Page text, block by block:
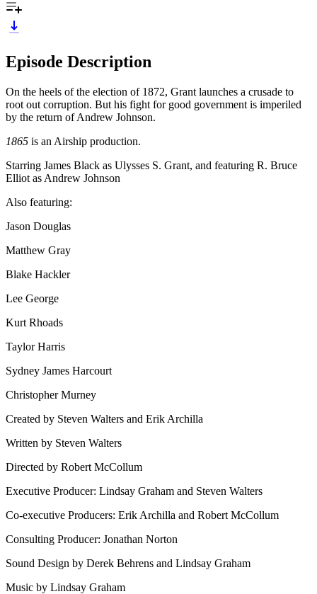
Episode Description
On the heels of the election of 1872, Grant launches a crusade to
root out corruption. But his fight for good government is imperiled
by the return of Andrew Johnson.
1865 is an Airship production.
Starring James Black as Ulysses S. Grant, and featuring R. Bruce
Elliot as Andrew Johnson
Also featuring:
Jason Douglas
Matthew Gray
Blake Hackler
Lee George
Kurt Rhoads
Taylor Harris
Sydney James Harcourt
Christopher Murney
Created by Steven Walters and Erik Archilla
Written by Steven Walters
Directed by Robert McCollum
Executive Producer: Lindsay Graham and Steven Walters
Co-executive Producers: Erik Archilla and Robert McCollum
Consulting Producer: Jonathan Norton
Sound Design by Derek Behrens and Lindsay Graham
Music by Lindsay Graham